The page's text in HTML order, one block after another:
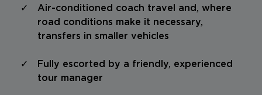
Air-conditioned coach travel and, where
road conditions make it necessary,
transfers in smaller vehicles
Fully escorted by a friendly, experienced
tour manager